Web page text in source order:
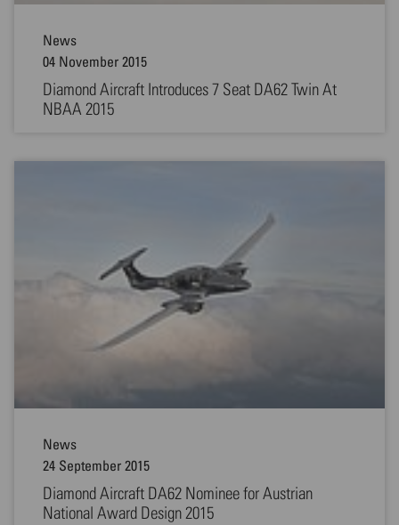
News
04 November 2015
Diamond Aircraft Introduces 7 Seat DA62 Twin At
NBAA 2015
News
24 September 2015
Diamond Aircraft DA62 Nominee for Austrian
National Award Design 2015